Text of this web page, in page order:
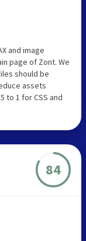
and image
page of Zont. We
should be
assets
to 1 for CSS and
84